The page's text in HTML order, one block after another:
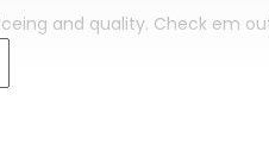
and quality. Check em